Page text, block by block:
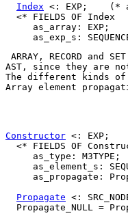
Index <: EXP;
  <* FIELDS OF Index
     as_array: EXP;
ARRAY , RECORD and SET
AST, since they are
The different kinds of
Array element
Constructor <: EXP;
<* FIELDS OF
     as_type: M3TYPE;
as_element_s:
as_propagate:
Propagate <: